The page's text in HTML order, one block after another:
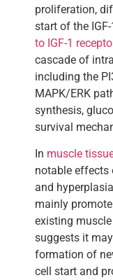
proliferation,
start of the
to IGF-1
cascade of
including the
MAPK/ERK
synthesis,
survival
In muscle
notable effects
and
mainly
existing muscle
suggests it
formation of
cell start and